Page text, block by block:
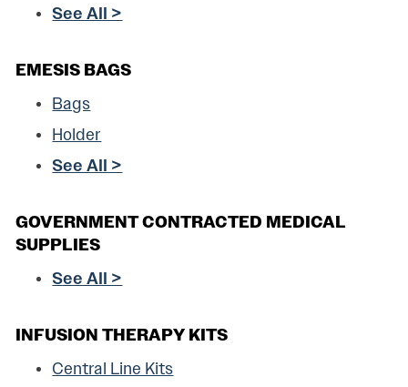
See All >
EMESIS BAGS
Bags
Holder
See All >
GOVERNMENT CONTRACTED MEDICAL
SUPPLIES
See All >
INFUSION THERAPY KITS
Central Line Kits